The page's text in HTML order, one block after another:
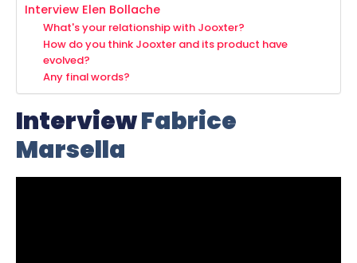
Interview Elen Bollache
What's your relationship with Jooxter?
How do you think Jooxter and its product have
evolved?
Any final words?
InterviewFabrice
Marsella